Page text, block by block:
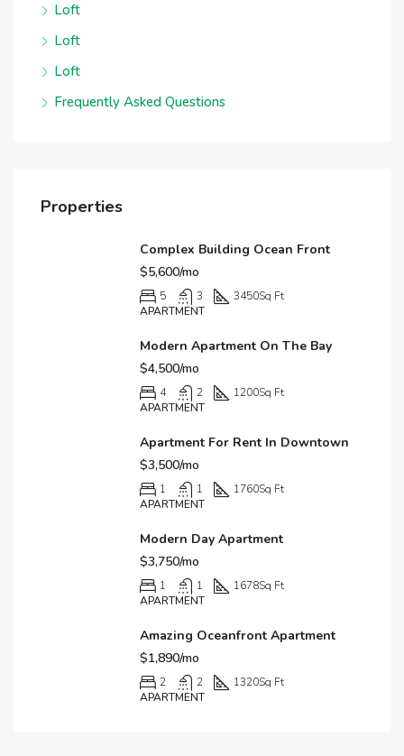
Loft
Loft
Loft
Frequently Asked Questions
Properties
Complex Building Ocean Front
$5,600/mo
5 3 3450Sq Ft
APARTMENT
Modern Apartment On The Bay
$4,500/mo
4 2 1200Sq Ft
APARTMENT
Apartment For Rent In Downtown
$3,500/mo
1 1 1760Sq Ft
APARTMENT
Modern Day Apartment
$3,750/mo
1 1 1678Sq Ft
APARTMENT
Amazing Oceanfront Apartment
$1,890/mo
2 2 1320Sq Ft
APARTMENT